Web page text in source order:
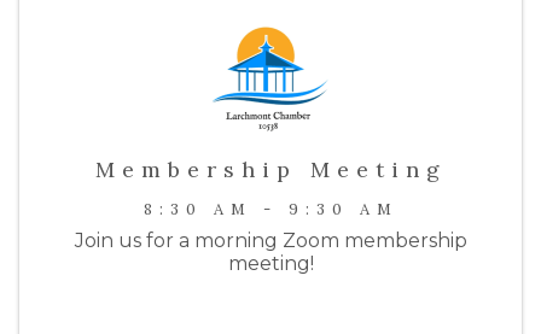
Membership Meeting
8:30 AM - 9:30 AM
Join us for a morning Zoom membership
meeting!